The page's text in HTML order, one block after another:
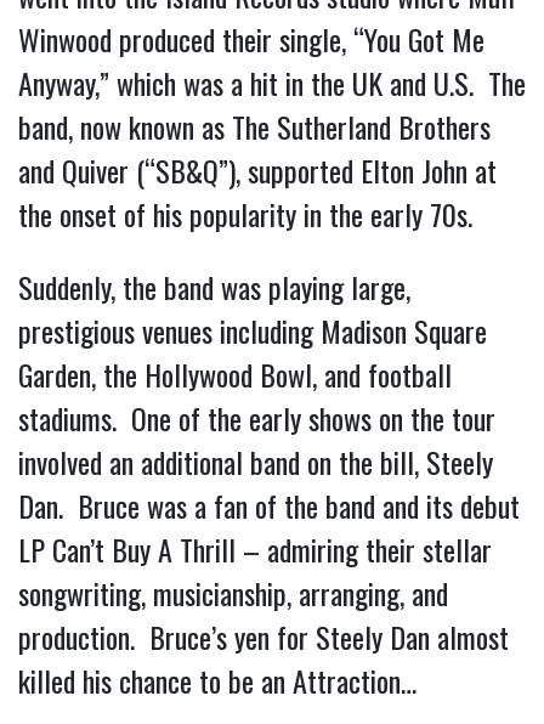
Winwood produced their single, “You Got Me
Anyway,” which was a hit in the UK and U.S. The
band, now known as The Sutherland Brothers
and Quiver (“SB&Q”), supported Elton John at
the onset of his popularity in the early 70s.
Suddenly, the band was playing large,
prestigious venues including Madison Square
Garden, the Hollywood Bowl, and football
stadiums. One of the early shows on the tour
involved an additional band on the bill, Steely
Dan. Bruce was a fan of the band and its debut
LP Can’t Buy A Thrill – admiring their stellar
songwriting, musicianship, arranging, and
production. Bruce’s yen for Steely Dan almost
killed his chance to be an Attraction…